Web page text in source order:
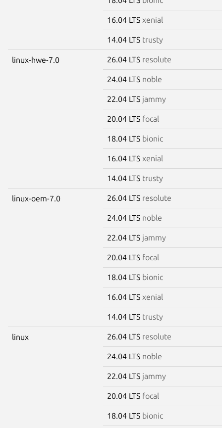
16.04 LTS xenial
14.04 LTS trusty
linux-hwe-7.0 26.04 LTS resolute
24.04 LTS noble
22.04 LTS jammy
20.04 LTS focal
18.04 LTS bionic
16.04 LTS xenial
14.04 LTS trusty
linux-oem-7.0 26.04 LTS resolute
24.04 LTS noble
22.04 LTS jammy
20.04 LTS focal
18.04 LTS bionic
16.04 LTS xenial
14.04 LTS trusty
linux 26.04 LTS resolute
24.04 LTS noble
22.04 LTS jammy
20.04 LTS focal
18.04 LTS bionic